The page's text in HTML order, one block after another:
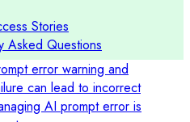
Stories
Asked Questions